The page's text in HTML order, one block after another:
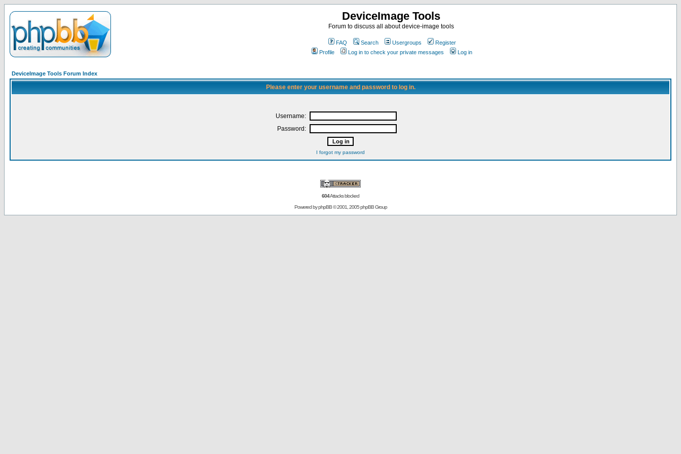
DeviceImage Tools
Forum to discuss all about device-image tools
FAQ Search Usergroups
Register
Profile
Log in to check your private messages Log in
DeviceImage Tools Forum Index
Please enter your username and password to log in.
Username:
Password:
I forgot my password
604Attacks blocked
Powered byphpBB© 2001, 2005 phpBB Group